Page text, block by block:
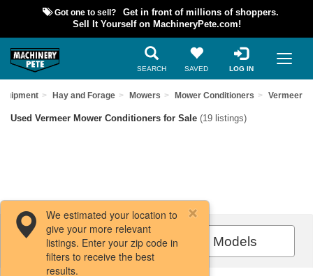
Got one to sell?
Get in front of millions of shoppers.
Sell It Yourself on MachineryPete.com!
SEARCH SAVED LOG IN
Hay and Forage Mowers Mower Conditioners Vermeer
Used Vermeer Mower Conditioners for Sale (19 listings)
Filters / Sort All Models
We estimated your location to
give your more relevant
listings. Enter your zip code in
filters to receive the best
results.